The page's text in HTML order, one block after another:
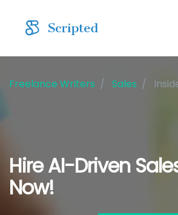
Freelance Writers Sales
Hire AI-Driven
Now!